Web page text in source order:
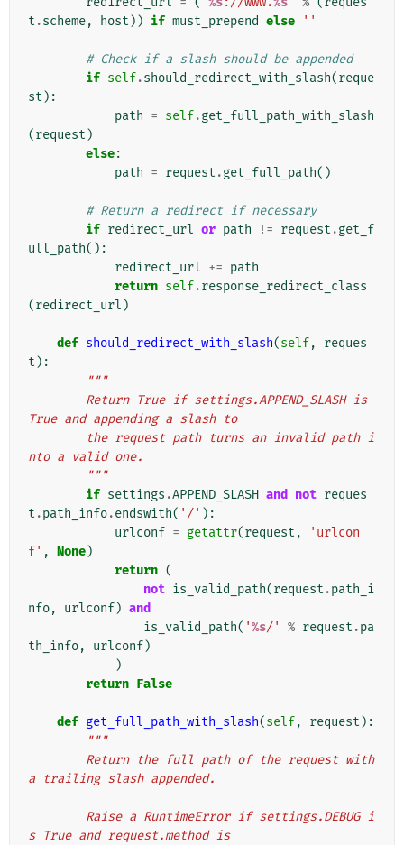
t .scheme, host )) if must_prepend else ''
# Check if a slash should be appended
if self.should_redirect_with_slash(reque
st ):
path = self.get_full_path_with_slash
(request )
else:
path = request .get_full_path()
# Return a redirect if necessary
if redirect_url or path != request .get_f
ull_path():
redirect_url += path
return self.response_redirect_class
(redirect_url )
def should_redirect_with_slash(self,
reques
t ):
"""
True and appending a slash to
nto a valid one.
        """
if settings .APPEND_SLASH and not reques
t .path_info.endswith( '/' ):
urlconf = getattr(request ,
'urlcon
f' , None)
return (
not is_valid_path(request .path_i
nfo, urlconf) and
is_valid_path( '%s/' % request .pa
th_info, urlconf)
)
return False
def get_full_path_with_slash(self, request ):
"""
a trailing slash appended.
s True and request.method is